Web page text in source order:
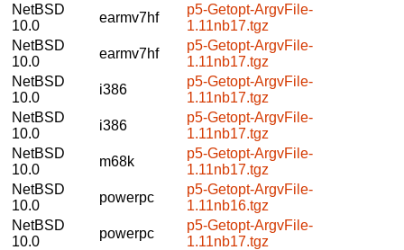
NetBSD
10.0
earmv7hf
p5-Getopt-ArgvFile-
1.11nb17.tgz
NetBSD
10.0
earmv7hf
p5-Getopt-ArgvFile-
1.11nb17.tgz
NetBSD
10.0
i386
p5-Getopt-ArgvFile-
1.11nb17.tgz
NetBSD
10.0
i386
p5-Getopt-ArgvFile-
1.11nb17.tgz
NetBSD
10.0
m68k
p5-Getopt-ArgvFile-
1.11nb17.tgz
NetBSD
10.0
powerpc
p5-Getopt-ArgvFile-
1.11nb16.tgz
NetBSD
10.0
powerpc
p5-Getopt-ArgvFile-
1.11nb17.tgz